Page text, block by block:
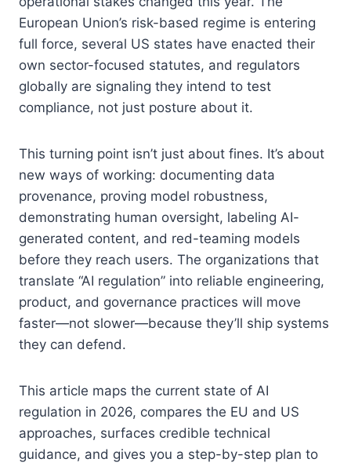
European Union’s risk-based regime is entering
full force, several US states have enacted their
own sector-focused statutes, and regulators
globally are signaling they intend to test
compliance, not just posture about it.
This turning point isn’t just about fines. It’s about
new ways of working: documenting data
provenance, proving model robustness,
demonstrating human oversight, labeling AI-
generated content, and red-teaming models
before they reach users. The organizations that
translate “AI regulation” into reliable engineering,
product, and governance practices will move
faster—not slower—because they’ll ship systems
they can defend.
This article maps the current state of AI
regulation in 2026, compares the EU and US
approaches, surfaces credible technical
guidance, and gives you a step-by-step plan to